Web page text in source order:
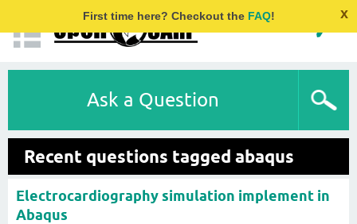
First time here? Checkout the FAQ! x
Ask a Question
Recent questions tagged abaqus
Electrocardiography simulation implement in
Abaqus